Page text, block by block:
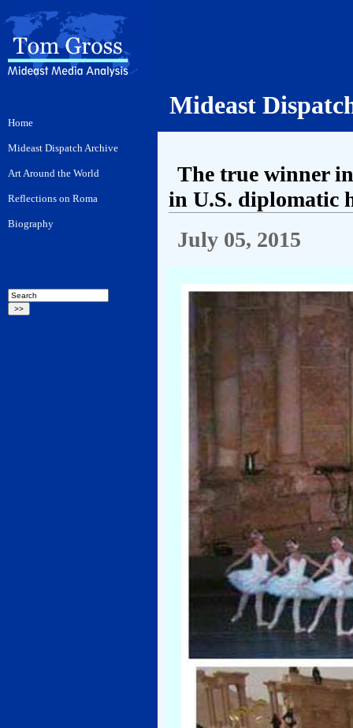
Mideast
The true winner
in U.S. diplomatic
July 05, 2015